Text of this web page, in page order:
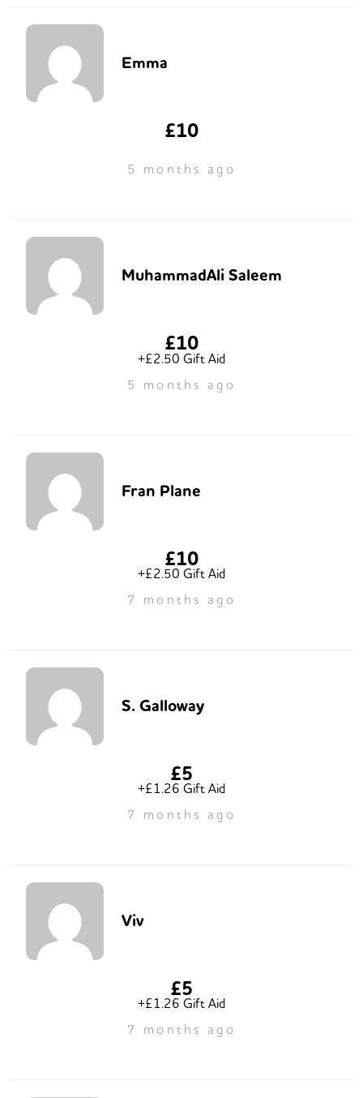
Emma
£10
5 months ago
MuhammadAli Saleem
£10
+£2.50 Gift Aid
5 months ago
Fran Plane
£10
+£2.50 Gift Aid
7 months ago
S. Galloway
£5
+£1.26 Gift Aid
7 months ago
Viv
£5
+£1.26 Gift Aid
7 months ago